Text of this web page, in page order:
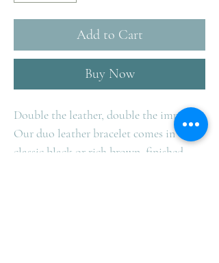
Add to Cart
Buy Now
Double the leather, double the impact.
Our duo leather bracelet comes in
classic black or rich brown, finished